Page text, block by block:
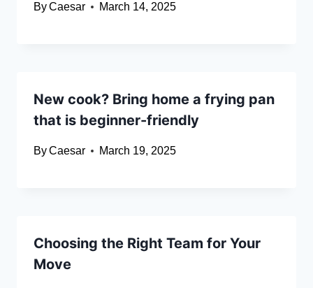
ByCaesar March 14, 2025
New cook? Bring home a frying pan
that is beginner-friendly
ByCaesar March 19, 2025
Choosing the Right Team for Your
Move